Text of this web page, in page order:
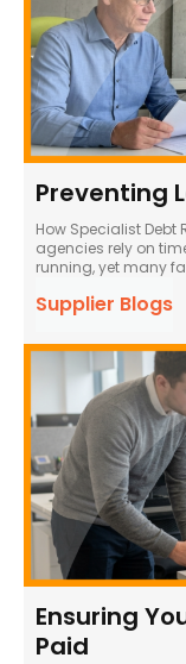
Preventing
How Specialist Debt
agencies rely on
running, yet many
Supplier Blogs
Ensuring
Paid